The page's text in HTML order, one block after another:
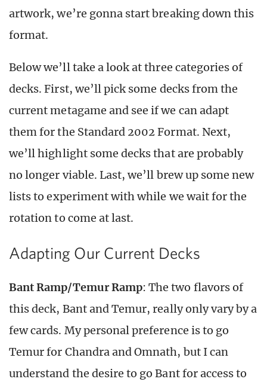
artwork, we’re gonna start breaking down this
format.
Below we’ll take a look at three categories of
decks. First, we’ll pick some decks from the
current metagame and see if we can adapt
them for the Standard 2002 Format. Next,
we’ll highlight some decks that are probably
no longer viable. Last, we’ll brew up some new
lists to experiment with while we wait for the
rotation to come at last.
Adapting Our Current Decks
Bant Ramp/Temur Ramp: The two flavors of
this deck, Bant and Temur, really only vary by a
few cards. My personal preference is to go
Temur for Chandra and Omnath, but I can
understand the desire to go Bant for access to